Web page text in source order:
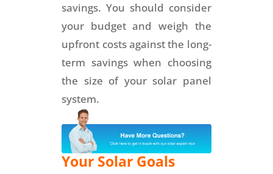
savings. You should consider
your budget and weigh the
upfront costs against the long-
term savings when choosing
the size of your solar panel
system.
Your Solar Goals